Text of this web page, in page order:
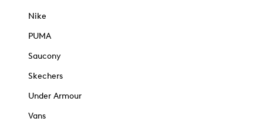
Nike
PUMA
Saucony
Skechers
Under Armour
Vans